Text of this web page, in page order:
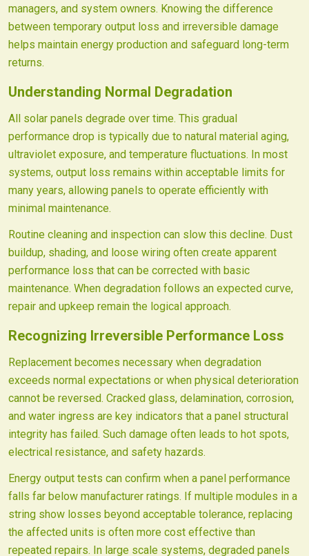
managers, and system owners. Knowing the difference
between temporary output loss and irreversible damage
helps maintain energy production and safeguard long-term
returns.
Understanding Normal Degradation
All solar panels degrade over time. This gradual
performance drop is typically due to natural material aging,
ultraviolet exposure, and temperature fluctuations. In most
systems, output loss remains within acceptable limits for
many years, allowing panels to operate efficiently with
minimal maintenance.
Routine cleaning and inspection can slow this decline. Dust
buildup, shading, and loose wiring often create apparent
performance loss that can be corrected with basic
maintenance. When degradation follows an expected curve,
repair and upkeep remain the logical approach.
Recognizing Irreversible Performance Loss
Replacement becomes necessary when degradation
exceeds normal expectations or when physical deterioration
cannot be reversed. Cracked glass, delamination, corrosion,
and water ingress are key indicators that a panel structural
integrity has failed. Such damage often leads to hot spots,
electrical resistance, and safety hazards.
Energy output tests can confirm when a panel performance
falls far below manufacturer ratings. If multiple modules in a
string show losses beyond acceptable tolerance, replacing
the affected units is often more cost effective than
repeated repairs. In large scale systems, degraded panels